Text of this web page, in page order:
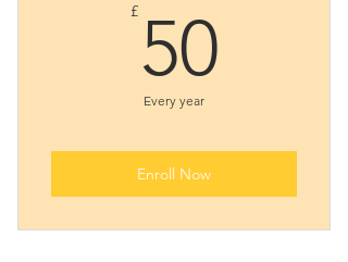
£ 50
Every year
Enroll Now